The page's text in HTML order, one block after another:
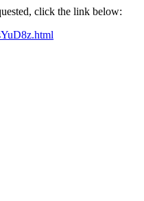
click the link below: